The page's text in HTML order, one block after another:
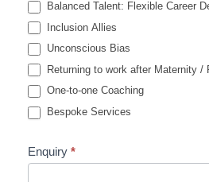
Balanced Talent: Flexible Career
Inclusion Allies
Unconscious Bias
Returning to work after Maternity /
One-to-one Coaching
Bespoke Services
Enquiry *